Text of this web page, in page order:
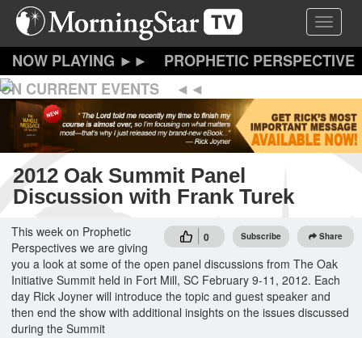
Skip
content
Toggle
PROPHETIC PERSPECTIVE
ON CURRENT EVENTS
2012 Oak Summit Panel
Discussion with Frank Turek
0 Subscribe Share
This week on Prophetic
Perspectives we are giving
you a look at some of the open panel discussions from The Oak
Initiative Summit held in Fort Mill, SC February 9-11, 2012. Each
day Rick Joyner will introduce the topic and guest speaker and
then end the show with additional insights on the issues discussed
during the Summit